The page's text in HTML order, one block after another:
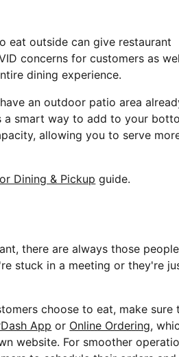
eat outside can give restaurant
concerns for customers as
dining experience.
an outdoor patio area
a smart way to add to your
allowing you to serve
Dining & Pickup guide.
there are always those people
stuck in a meeting or they're
choose to eat, make sure
App or Online Ordering,
website. For smoother